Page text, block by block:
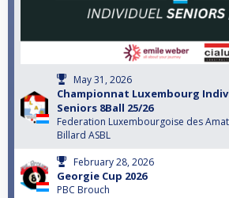
May 31, 2026
Championnat Luxembourg
Seniors 8Ball 25/26
Federation Luxembourgoise des
Billard ASBL
February 28, 2026
Georgie Cup 2026
PBC Brouch